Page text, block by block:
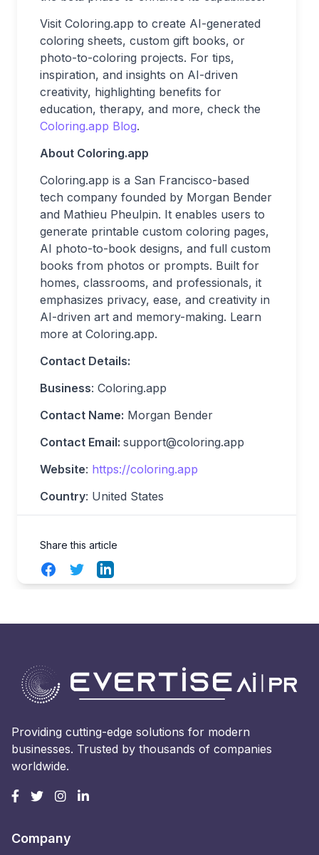
Visit Coloring.app to create AI-generated
coloring sheets, custom gift books, or
photo-to-coloring projects. For tips,
inspiration, and insights on AI-driven
creativity, highlighting benefits for
education, therapy, and more, check the
Coloring.app Blog.
About Coloring.app
Coloring.app is a San Francisco-based
tech company founded by Morgan Bender
and Mathieu Pheulpin. It enables users to
generate printable custom coloring pages,
AI photo-to-book designs, and full custom
books from photos or prompts. Built for
homes, classrooms, and professionals, it
emphasizes privacy, ease, and creativity in
AI-driven art and memory-making. Learn
more at Coloring.app.
Contact Details:
Business: Coloring.app
Contact Name: Morgan Bender
Contact Email: support@coloring.app
Website: https://coloring.app
Country: United States
Share this article
FacebookTwitterLinkedIn
Providing cutting-edge solutions for modern
businesses. Trusted by thousands of companies
worldwide.
Company